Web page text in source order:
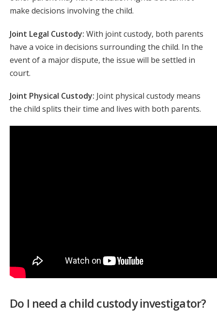
make decisions involving the child.
Joint Legal Custody: With joint custody, both parents
have a voice in decisions surrounding the child. In the
event of a major dispute, the issue will be settled in
court.
Joint Physical Custody: Joint physical custody means
the child splits their time and lives with both parents.
Do I need a child custody investigator?